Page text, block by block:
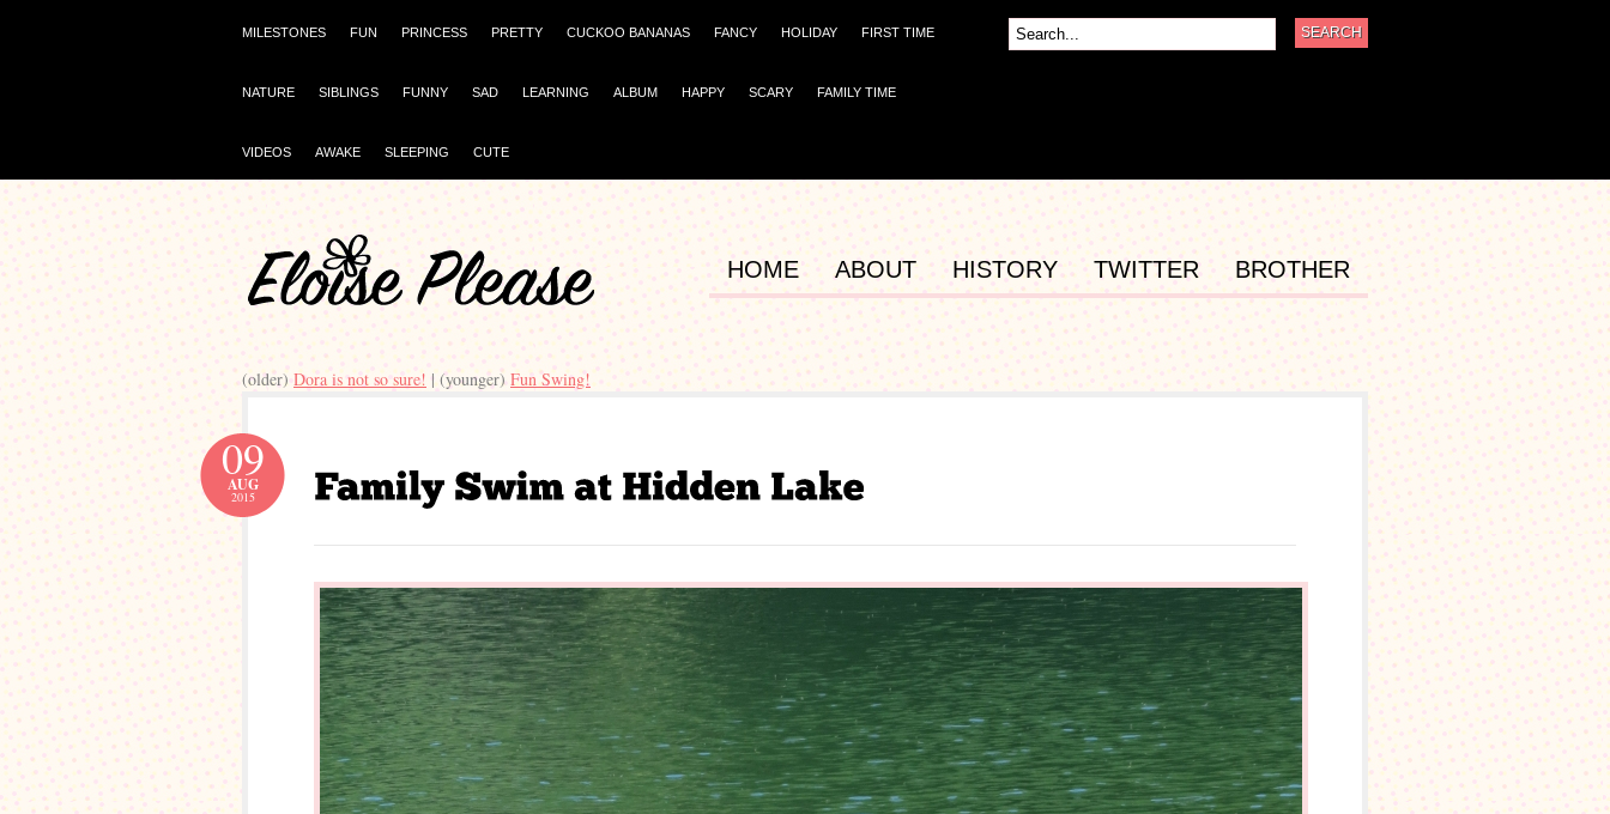
MILESTONES FUN PRINCESS PRETTY CUCKOO BANANAS FANCY HOLIDAY FIRST TIME
NATURE SIBLINGS FUNNY SAD LEARNING ALBUM HAPPY SCARY FAMILY TIME
VIDEOS AWAKE SLEEPING CUTE
HOME ABOUT HISTORY TWITTER BROTHER
(older) Dora is not so sure! | (younger) Fun Swing!
09
AUG
2015